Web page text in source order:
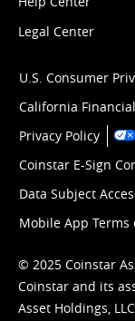
Legal Center
U.S. Consumer
California
Privacy Policy
Coinstar E-Sign
Data Subject
Mobile App Terms
© 2025 Coinstar
Coinstar and its
Asset Holdings, LLC.